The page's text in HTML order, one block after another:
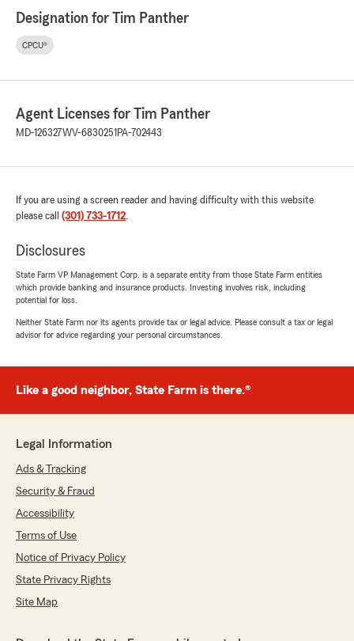
Designation for Tim Panther
CPCU®
Agent Licenses for Tim Panther
MD-126327WV-6830251 PA-702443
If you are using a screen reader and having difficulty with this website
please call (301) 733-1712.
Disclosures
State Farm VP Management Corp. is a separate entity from those State Farm entities
which provide banking and insurance products. Investing involves risk, including
potential for loss.
Neither State Farm nor its agents provide tax or legal advice. Please consult a tax or legal
advisor for advice regarding your personal circumstances.
Like a good neighbor, State Farm is there.®
Legal Information
Ads & Tracking
Security & Fraud
Accessibility
Terms of Use
Notice of Privacy Policy
State Privacy Rights
Site Map